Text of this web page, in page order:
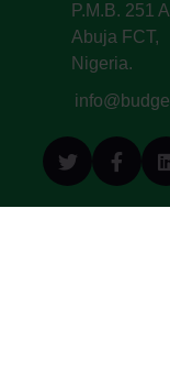
P.M.B. 251
Abuja FCT,
Nigeria.